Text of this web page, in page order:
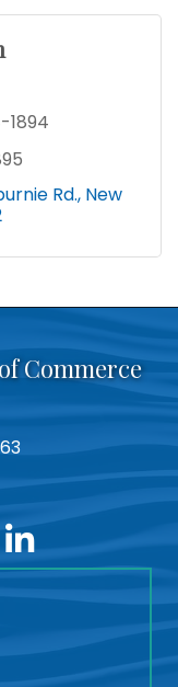
1894
Rd. New
Commerce
linkedin